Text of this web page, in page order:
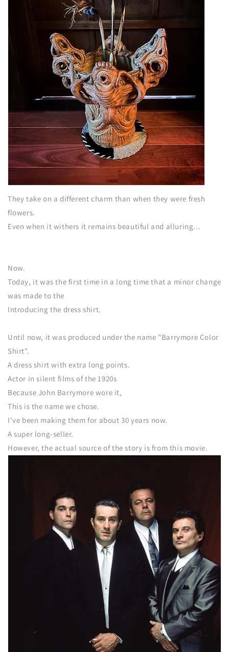
They take on a different charm than when they were fresh
flowers.
Even when it withers it remains beautiful and alluring...
Now.
Today, it was the first time in a long time that a minor change
was made to the
Introducing the dress shirt.
Until now, it was produced under the name "Barrymore Color
Shirt".
A dress shirt with extra long points.
Actor in silent films of the 1920s
Because John Barrymore wore it,
This is the name we chose.
I've been making them for about 30 years now.
A super long-seller.
However, the actual source of the story is from this movie.